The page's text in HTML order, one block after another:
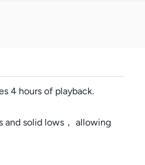
4 hours of playback.
and solid lows， allowing